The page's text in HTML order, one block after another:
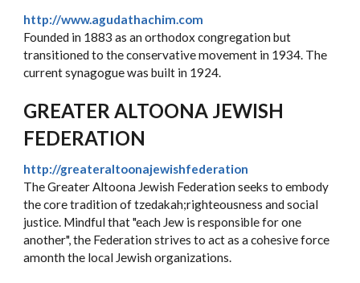
http://www.agudathachim.com
Founded in 1883 as an orthodox congregation but
transitioned to the conservative movement in 1934. The
current synagogue was built in 1924.
GREATER ALTOONA JEWISH
FEDERATION
http://greateraltoonajewishfederation
The Greater Altoona Jewish Federation seeks to embody
the core tradition of tzedakah;righteousness and social
justice. Mindful that "each Jew is responsible for one
another", the Federation strives to act as a cohesive force
amonth the local Jewish organizations.